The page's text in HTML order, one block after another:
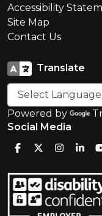
Accessibility
Site Map
Contact Us
Translate
Powered by
Social Media